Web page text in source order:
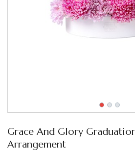
Grace And Glory
Arrangement